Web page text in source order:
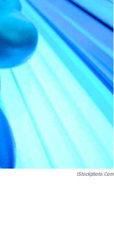
IStockphoto.com